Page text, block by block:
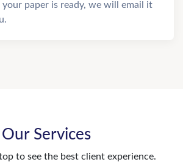
your paper is ready, we will email it
Our Services
to see the best client experience.